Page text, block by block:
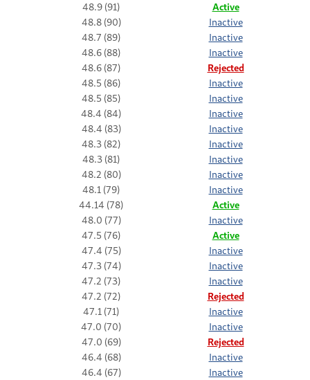
48.9 (91)
Active
48.8 (90)
Inactive
48.7 (89)
Inactive
48.6 (88)
Inactive
48.6 (87)
Rejected
48.5 (86)
Inactive
48.5 (85)
Inactive
48.4 (84)
Inactive
48.4 (83)
Inactive
48.3 (82)
Inactive
48.3 (81)
Inactive
48.2 (80)
Inactive
48.1 (79)
Inactive
44.14 (78)
Active
48.0 (77)
Inactive
47.5 (76)
Active
47.4 (75)
Inactive
47.3 (74)
Inactive
47.2 (73)
Inactive
47.2 (72)
Rejected
47.1 (71)
Inactive
47.0 (70)
Inactive
47.0 (69)
Rejected
46.4 (68)
Inactive
46.4 (67)
Inactive